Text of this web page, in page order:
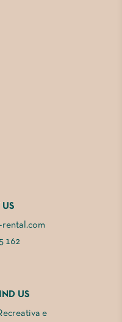
US
rental.com
162
US
e